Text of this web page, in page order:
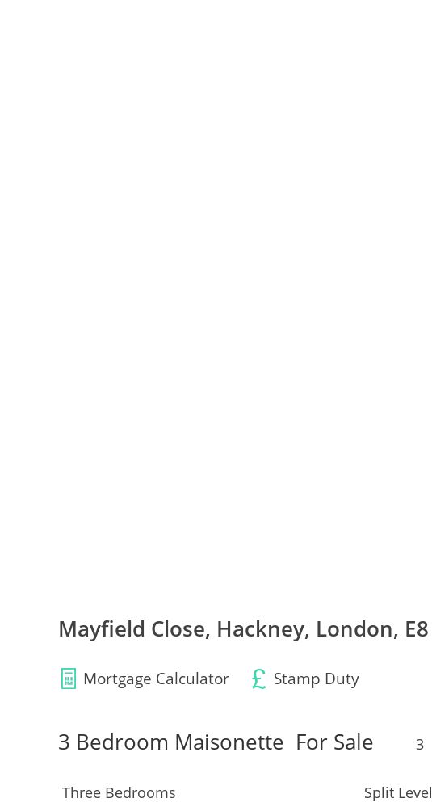
Mayfield Close, Hackney, London, E8
Mortgage Calculator Stamp Duty
3 Bedroom Maisonette For Sale 3
Three Bedrooms
Split Level